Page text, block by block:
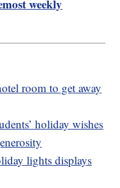
weekly
room to get away
holiday wishes
lights displays